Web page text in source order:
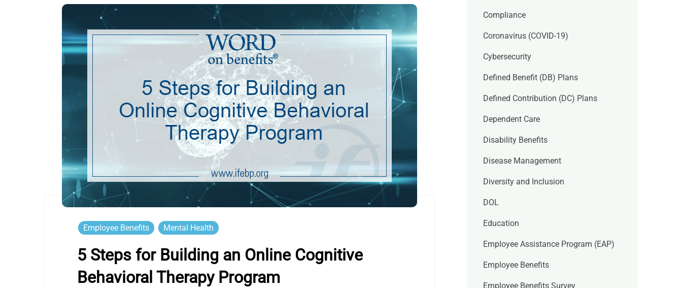
Employee Benefits Mental Health
5 Steps for Building an Online Cognitive
Behavioral Therapy Program
Compliance
Coronavirus (COVID-19)
Cybersecurity
Defined Benefit (DB) Plans
Defined Contribution (DC) Plans
Dependent Care
Disability Benefits
Disease Management
Diversity and Inclusion
DOL
Education
Employee Assistance Program (EAP)
Employee Benefits
Employee Benefits Survey